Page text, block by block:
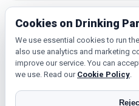
Fitness and
If you enjoy being active or
people around Stalybridge
classes, walking, hobbies or
Explore →
Cookies on Drinking
We use essential cookies to run
also use analytics and marketing
improve our service. You can
we use. Read our Cookie Policy.